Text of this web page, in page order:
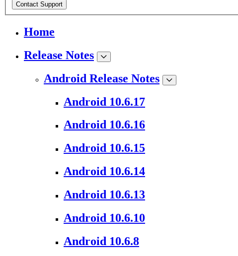
Contact Support
Home
Release Notes
Android Release Notes
Android 10.6.17
Android 10.6.16
Android 10.6.15
Android 10.6.14
Android 10.6.13
Android 10.6.10
Android 10.6.8